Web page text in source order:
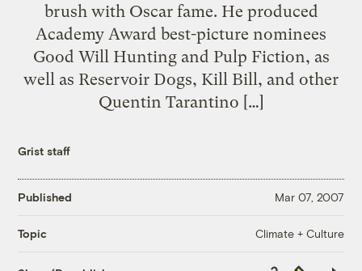
brush with Oscar fame. He produced
Academy Award best-picture nominees
Good Will Hunting and Pulp Fiction, as
well as Reservoir Dogs, Kill Bill, and other
Quentin Tarantino […]
Grist staff
Published Mar 07, 2007
Topic Climate + Culture